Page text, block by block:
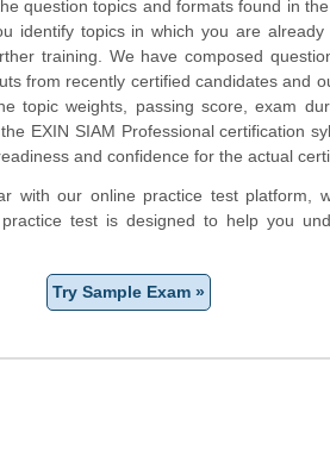
question topics and formats found in
identify topics in which you are
training. We have composed
from recently certified candidates and
topic weights, passing score, exam
EXIN SIAM Professional certification
and confidence for the actual
with our online practice test platform,
test is designed to help you
Try Sample Exam »